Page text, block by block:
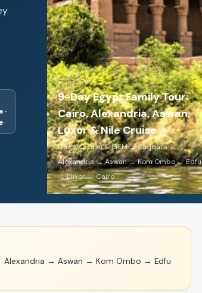
·
9-Day Egypt Family Tour:
Cairo, Alexandria, Aswan,
Luxor & Nile Cruise
Cairo → Giza & GEM → Saqqara →
Alexandria → Aswan → Kom Ombo → Edfu
→ Luxor → Cairo
→ Aswan → Kom Ombo → Edfu